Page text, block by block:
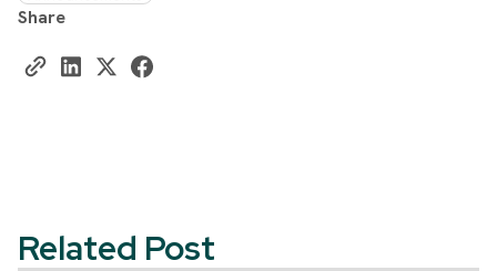
Share
Related Post